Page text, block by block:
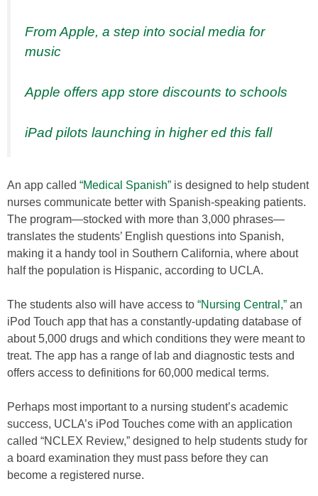
From Apple, a step into social media for
music
Apple offers app store discounts to schools
iPad pilots launching in higher ed this fall
An app called “Medical Spanish” is designed to help student
nurses communicate better with Spanish-speaking patients.
The program—stocked with more than 3,000 phrases—
translates the students’ English questions into Spanish,
making it a handy tool in Southern California, where about
half the population is Hispanic, according to UCLA.
The students also will have access to “Nursing Central,” an
iPod Touch app that has a constantly-updating database of
about 5,000 drugs and which conditions they were meant to
treat. The app has a range of lab and diagnostic tests and
offers access to definitions for 60,000 medical terms.
Perhaps most important to a nursing student’s academic
success, UCLA’s iPod Touches come with an application
called “NCLEX Review,” designed to help students study for
a board examination they must pass before they can
become a registered nurse.